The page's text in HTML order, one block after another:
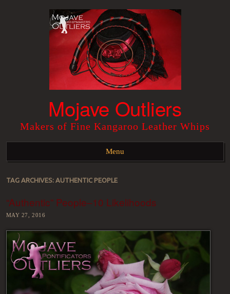
Mojave Outliers
Makers of Fine Kangaroo Leather Whips
Menu
Skip to content
TAG ARCHIVES: AUTHENTIC PEOPLE
“Authentic” People–10 Likelihoods
MAY 27, 2016